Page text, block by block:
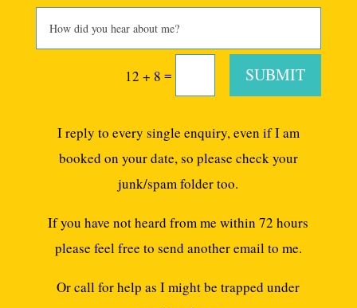
12 + 8 = SUBMIT
I reply to every single enquiry, even if I am
booked on your date, so please check your
junk/spam folder too.
If you have not heard from me within 72 hours
please feel free to send another email to me.
Or call for help as I might be trapped under